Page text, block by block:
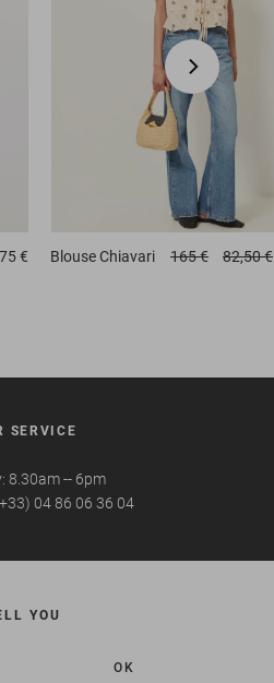
€ Blouse Chiavari 165 € 82,50 €
SERVICE
8.30am -- 6pm
04 86 06 36 04
YOU
OK